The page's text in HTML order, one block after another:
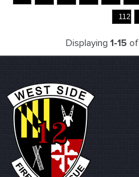
112
Displaying 1-15 of